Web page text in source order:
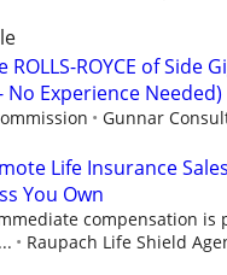
ROLLS-ROYCE of Side
No Experience Needed)
Gunnar
Life Insurance
You Own
compensation is
Raupach Life Shield